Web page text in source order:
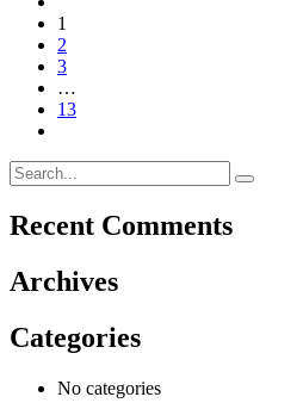
1
2
3
…
13
Recent Comments
Archives
Categories
No categories